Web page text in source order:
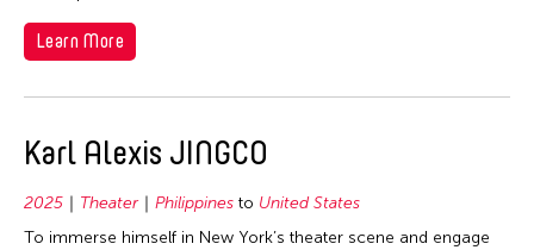
Learn More
Karl Alexis JINGCO
2025 Theater Philippines to United States
To immerse himself in New York’s theater scene and engage